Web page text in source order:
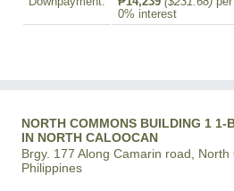
0% interest
NORTH COMMONS BUILDING 1 1-
IN NORTH CALOOCAN
Brgy. 177 Along Camarin road, North
Philippines